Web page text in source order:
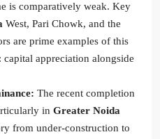
is comparatively weak. Key
West, Pari Chowk, and the
are prime examples of this
appreciation alongside
The recent completion
in Greater Noida
from under-construction to